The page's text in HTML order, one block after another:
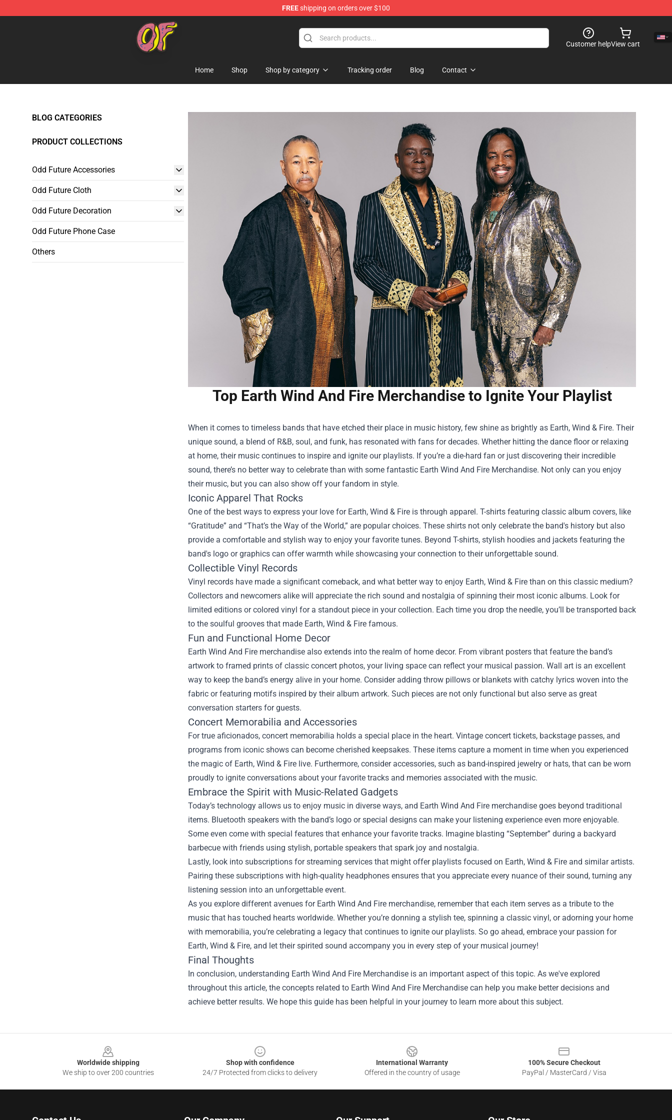
FREEshipping on orders over $100
Odd Future Shop - Official Odd Future Merchandise Store
Customer helpView cart
Home Shop Shop by category Tracking order Blog Contact
BLOG CATEGORIES
PRODUCT COLLECTIONS
Odd Future Accessories
Odd Future Cloth
Odd Future Decoration
Odd Future Phone Case
Others
Top Earth Wind And Fire Merchandise to Ignite Your Playlist
When it comes to timeless bands that have etched their place in music history, few shine as brightly as Earth, Wind & Fire. Their
unique sound, a blend of R&B, soul, and funk, has resonated with fans for decades. Whether hitting the dance floor or relaxing
at home, their music continues to inspire and ignite our playlists. If you’re a die-hard fan or just discovering their incredible
sound, there’s no better way to celebrate than with some fantastic Earth Wind And Fire Merchandise. Not only can you enjoy
their music, but you can also show off your fandom in style.
Iconic Apparel That Rocks
One of the best ways to express your love for Earth, Wind & Fire is through apparel. T-shirts featuring classic album covers, like
“Gratitude” and “That’s the Way of the World,” are popular choices. These shirts not only celebrate the band's history but also
provide a comfortable and stylish way to enjoy your favorite tunes. Beyond T-shirts, stylish hoodies and jackets featuring the
band's logo or graphics can offer warmth while showcasing your connection to their unforgettable sound.
Collectible Vinyl Records
Vinyl records have made a significant comeback, and what better way to enjoy Earth, Wind & Fire than on this classic medium?
Collectors and newcomers alike will appreciate the rich sound and nostalgia of spinning their most iconic albums. Look for
limited editions or colored vinyl for a standout piece in your collection. Each time you drop the needle, you’ll be transported back
to the soulful grooves that made Earth, Wind & Fire famous.
Fun and Functional Home Decor
Earth Wind And Fire merchandise also extends into the realm of home decor. From vibrant posters that feature the band’s
artwork to framed prints of classic concert photos, your living space can reflect your musical passion. Wall art is an excellent
way to keep the band’s energy alive in your home. Consider adding throw pillows or blankets with catchy lyrics woven into the
fabric or featuring motifs inspired by their album artwork. Such pieces are not only functional but also serve as great
conversation starters for guests.
Concert Memorabilia and Accessories
For true aficionados, concert memorabilia holds a special place in the heart. Vintage concert tickets, backstage passes, and
programs from iconic shows can become cherished keepsakes. These items capture a moment in time when you experienced
the magic of Earth, Wind & Fire live. Furthermore, consider accessories, such as band-inspired jewelry or hats, that can be worn
proudly to ignite conversations about your favorite tracks and memories associated with the music.
Embrace the Spirit with Music-Related Gadgets
Today’s technology allows us to enjoy music in diverse ways, and Earth Wind And Fire merchandise goes beyond traditional
items. Bluetooth speakers with the band’s logo or special designs can make your listening experience even more enjoyable.
Some even come with special features that enhance your favorite tracks. Imagine blasting “September” during a backyard
barbecue with friends using stylish, portable speakers that spark joy and nostalgia.
Lastly, look into subscriptions for streaming services that might offer playlists focused on Earth, Wind & Fire and similar artists.
Pairing these subscriptions with high-quality headphones ensures that you appreciate every nuance of their sound, turning any
listening session into an unforgettable event.
As you explore different avenues for Earth Wind And Fire merchandise, remember that each item serves as a tribute to the
music that has touched hearts worldwide. Whether you’re donning a stylish tee, spinning a classic vinyl, or adorning your home
with memorabilia, you’re celebrating a legacy that continues to ignite our playlists. So go ahead, embrace your passion for
Earth, Wind & Fire, and let their spirited sound accompany you in every step of your musical journey!
Final Thoughts
In conclusion, understanding Earth Wind And Fire Merchandise is an important aspect of this topic. As we've explored
throughout this article, the concepts related to Earth Wind And Fire Merchandise can help you make better decisions and
achieve better results. We hope this guide has been helpful in your journey to learn more about this subject.
Worldwide shipping
We ship to over 200 countries
Shop with confidence
24/7 Protected from clicks to delivery
International Warranty
Offered in the country of usage
100% Secure Checkout
PayPal / MasterCard / Visa